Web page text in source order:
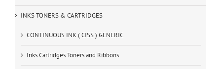
INKS TONERS & CARTRIDGES
CONTINUOUS INK ( CISS ) GENERIC
Inks Cartridges Toners and Ribbons